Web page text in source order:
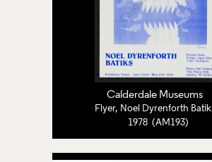
Calderdale Museums
Flyer, Noel Dyrenforth
1978 (AM193)